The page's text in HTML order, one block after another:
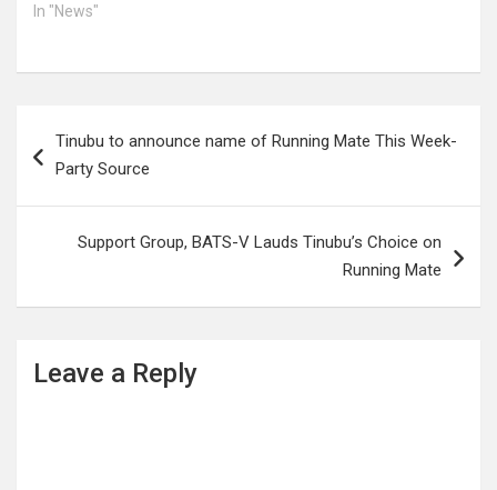
In "News"
navigation
Tinubu to announce name of Running Mate This Week-
Party Source
Support Group, BATS-V Lauds Tinubu’s Choice on
Running Mate
Leave a Reply